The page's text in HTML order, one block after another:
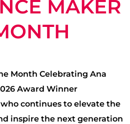
MAKER
Month Celebrating Ana
Award Winner
continues to elevate the
inspire the next generation